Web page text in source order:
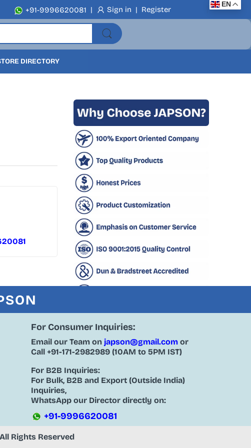
+91-9996620081 | Sign in | Register
DIRECTORY
For Consumer Inquiries:
Email our Team on japson@gmail.com or
Call +91-171-2982989 (10AM to 5PM IST)
For B2B Inquiries:
For Bulk, B2B and Export (Outside India)
Inquiries,
WhatsApp our Director directly on:
+91-9996620081
Rights Reserved
EN